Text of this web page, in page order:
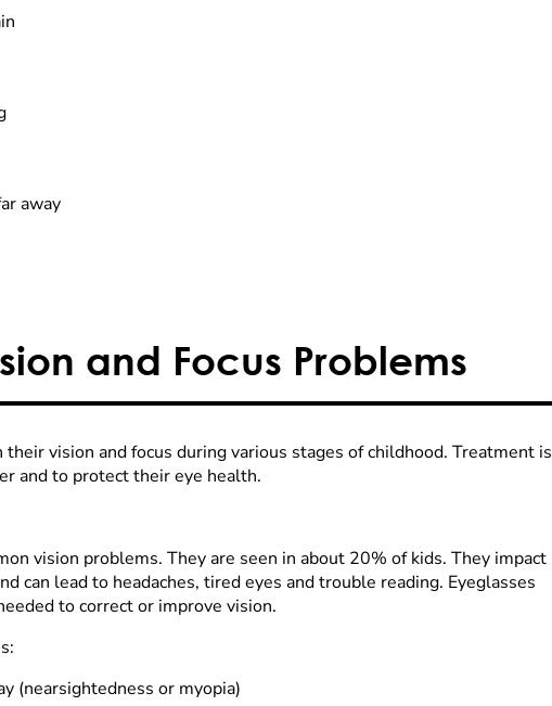
away
and Focus Problems
vision and focus during various stages of childhood. Treatment is
and to protect their eye health.
vision problems. They are seen in about 20% of kids. They impact
can lead to headaches, tired eyes and trouble reading. Eyeglasses
to correct or improve vision.
(nearsightedness or myopia)